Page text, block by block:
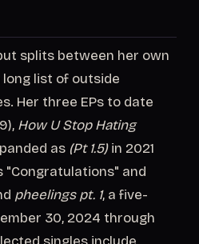
splits between her own
long list of outside
Her three EPs to date
How U Stop Hating
as (Pt 1.5)in 2021
and
pheelings pt. 1, a five-
30, 2024 through